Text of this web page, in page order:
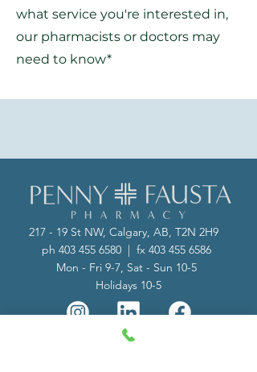
what service you're interested in,
our pharmacists or doctors may
need to know*
217 - 19 St NW, Calgary, AB, T2N 2H9
ph 403 455 6580 | fx 403 455 6586
Mon - Fri 9-7, Sat - Sun 10-5
Holidays 10-5